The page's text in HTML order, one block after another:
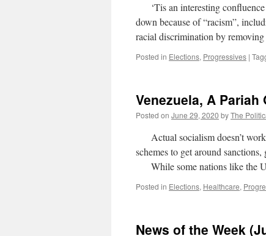
‘Tis an interesting confluence
down because of “racism”,
racial discrimination by
Posted in Elections, Progressives |
Venezuela, A Pariah
Posted on June 29, 2020 byThe
Actual socialism doesn’t
schemes to get around
While some nations like the
Posted in Elections, Healthcare,
News of the Week